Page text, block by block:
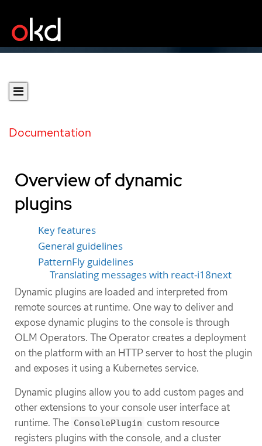
Documentation
Overview of dynamic
plugins
Key features
General guidelines
PatternFly guidelines
Translating messages with react-i18next
Dynamic plugins are loaded and interpreted from
remote sources at runtime. One way to deliver and
expose dynamic plugins to the console is through
OLM Operators. The Operator creates a deployment
on the platform with an HTTP server to host the plugin
and exposes it using a Kubernetes service.
Dynamic plugins allow you to add custom pages and
other extensions to your console user interface at
runtime. The ConsolePlugin custom resource
registers plugins with the console, and a cluster